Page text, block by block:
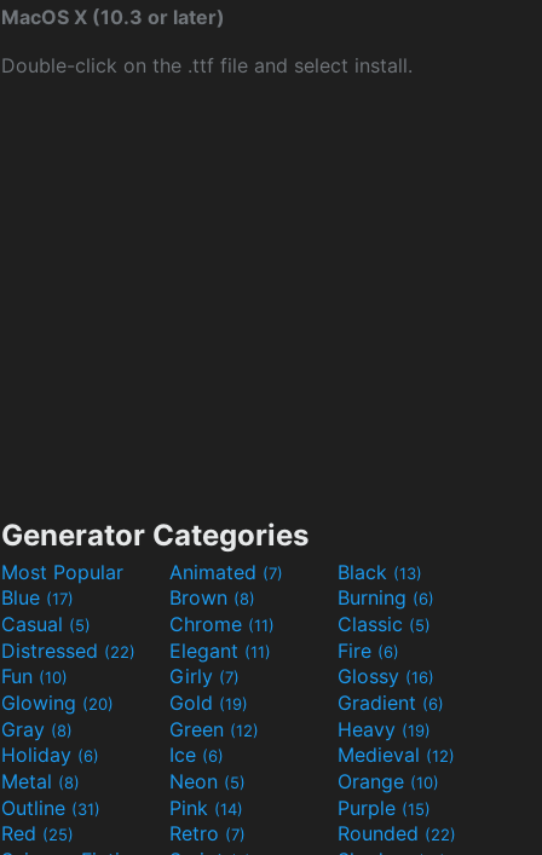
MacOS X (10.3 or later)
Double-click on the .ttf file and select install.
Generator Categories
Most Popular Animated (7) Black (13)
Blue (17) Brown (8) Burning (6)
Casual (5) Chrome (11) Classic (5)
Distressed (22) Elegant (11) Fire (6)
Fun (10) Girly (7) Glossy (16)
Glowing (20) Gold (19) Gradient (6)
Gray (8) Green (12) Heavy (19)
Holiday (6) Ice (6) Medieval (12)
Metal (8) Neon (5) Orange (10)
Outline (31) Pink (14) Purple (15)
Red (25) Retro (7) Rounded (22)